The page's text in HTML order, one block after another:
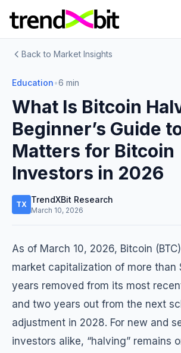
Back to Market Insights
Education•6 min
What Is Bitcoin
Beginner’s Guide
Matters for Bitcoin
Investors in 2026
TX TrendXBit Research
March 10, 2026
As of March 10, 2026, Bitcoin
market capitalization of more than
years removed from its most
and two years out from the next
adjustment in 2028. For new and
investors alike, “halving” remains